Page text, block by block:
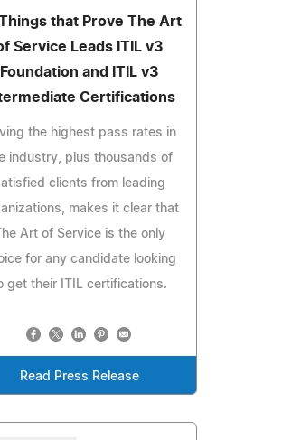
that Prove The Art
Service Leads ITIL v3
Foundation and ITIL v3
Certifications
the highest pass rates in
industry, plus thousands of
clients from leading
makes it clear that
Art of Service is the only
for any candidate looking
get their ITIL certifications.
Read Press Release